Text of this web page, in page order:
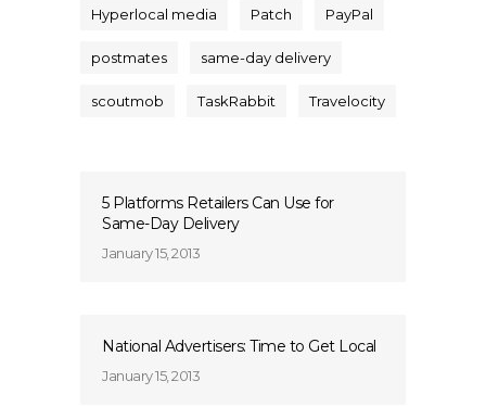
Hyperlocal media Patch PayPal
postmates same-day delivery
scoutmob TaskRabbit Travelocity
5 Platforms Retailers Can Use for
Same-Day Delivery
January 15, 2013
National Advertisers: Time to Get Local
January 15, 2013